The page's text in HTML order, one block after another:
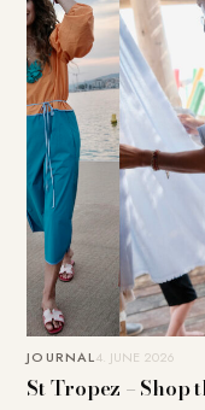
JOURNAL4. JUNE 2026
St Tropez – Shop